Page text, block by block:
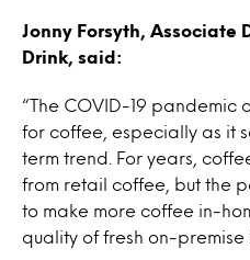
Jonny Forsyth, Associate
Drink, said:
“The COVID-19
for coffee, especially as it
term trend. For years,
from retail coffee, but the
to make more coffee in-
quality of fresh on-premise